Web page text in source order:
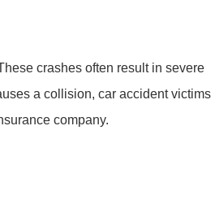
crashes often result in severe
a collision, car accident victims
company.